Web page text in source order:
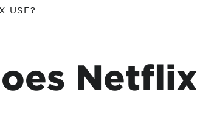
Sun outage
TiVo® voice remote guide
USE?
Netflix